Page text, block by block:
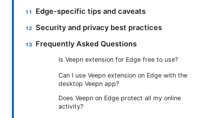
Edge-specific tips and caveats
Security and privacy best practices
Frequently Asked Questions
Is Veepn extension for Edge free to use?
Can I use Veepn extension on Edge with the
desktop Veepn app?
Does Veepn on Edge protect all my online
activity?